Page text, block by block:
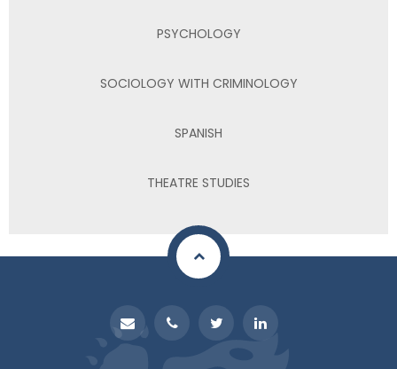
PSYCHOLOGY
SOCIOLOGY WITH CRIMINOLOGY
SPANISH
THEATRE STUDIES